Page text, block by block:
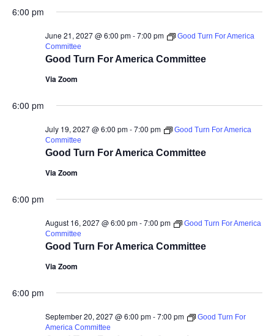
6:00 pm
Good Turn For America Committee
June 21, 2027 @ 6:00 pm-7:00 pm
Good Turn For America
Committee
Via Zoom
6:00 pm
Good Turn For America Committee
July 19, 2027 @ 6:00 pm-7:00 pm
Good Turn For America
Committee
Via Zoom
6:00 pm
Good Turn For America Committee
August 16, 2027 @ 6:00 pm-7:00 pm
Good Turn For America
Committee
Via Zoom
6:00 pm
September 20, 2027 @ 6:00 pm-7:00 pm
Good Turn For
America Committee